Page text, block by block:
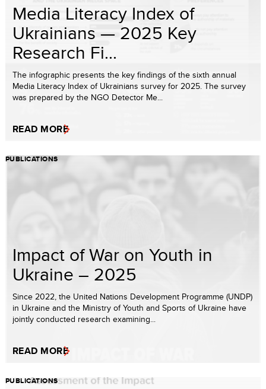
Media Literacy Index of
Ukrainians — 2025 Key
Research Fi...
The infographic presents the key findings of the sixth annual
Media Literacy Index of Ukrainians survey for 2025. The survey
was prepared by the NGO Detector Me...
READ MORE
PUBLICATIONS
Impact of War on Youth in
Ukraine – 2025
Since 2022, the United Nations Development Programme (UNDP)
in Ukraine and the Ministry of Youth and Sports of Ukraine have
jointly conducted research examining...
READ MORE
PUBLICATIONS